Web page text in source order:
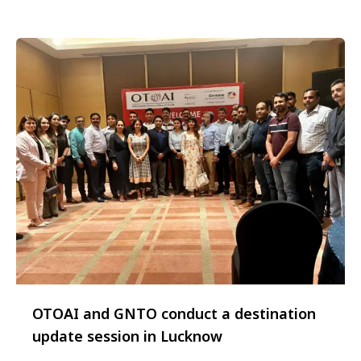
OTOAI and GNTO conduct a destination
update session in Lucknow